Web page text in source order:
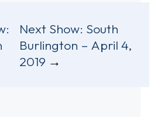
Next Show: South
Burlington – April 4,
2019